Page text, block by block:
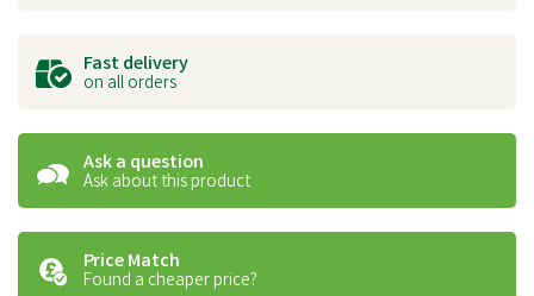
Fast delivery
on all orders
Ask a question
Ask about this product
Price Match
Found a cheaper price?